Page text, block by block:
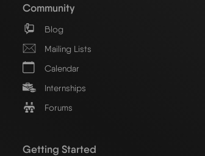
Community
Blog
Mailing Lists
Calendar
Internships
Forums
Getting Started